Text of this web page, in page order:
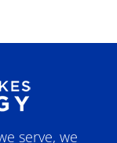
serve, we